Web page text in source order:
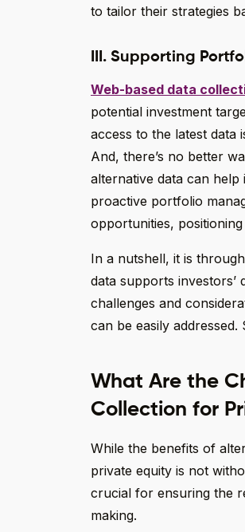
to tailor their strategies
III. Supporting
Web-based data
potential investment
access to the latest data
And, there’s no better
alternative data can
proactive portfolio
opportunities,
In a nutshell, it is
data supports investors’
challenges and
can be easily addressed.
What Are the
Collection for
While the benefits of
private equity is not
crucial for ensuring the
making.